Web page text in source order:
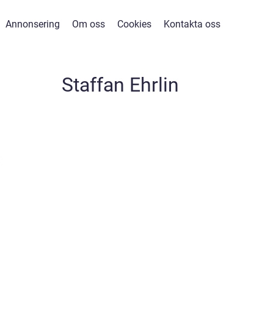
Annonsering Om oss Cookies Kontakta oss
Staffan Ehrlin